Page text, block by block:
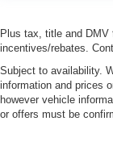
Plus tax, title and DMV
incentives/rebates.
Subject to availability.
information and prices
however vehicle
or offers must be